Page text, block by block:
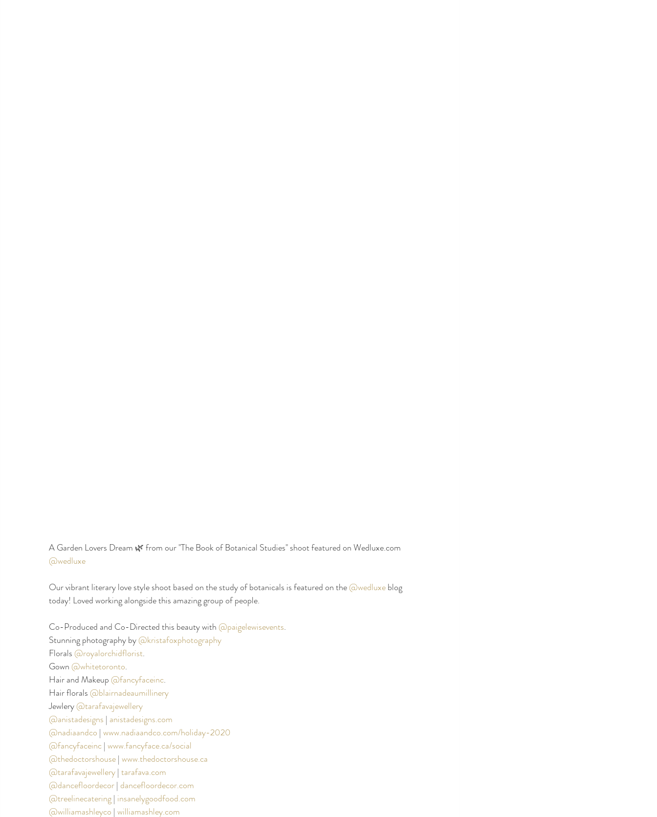
A Garden Lovers Dream 🌿 from our "The Book of Botanical Studies" shoot featured on Wedluxe.com
@wedluxe
Our vibrant literary love style shoot based on the study of botanicals is featured on the @wedluxe blog
today! Loved working alongside this amazing group of people.
Co-Produced and Co-Directed this beauty with @paigelewisevents.
Stunning photography by @kristafoxphotography
Florals @royalorchidflorist.
Gown @whitetoronto.
Hair and Makeup @fancyfaceinc.
Hair florals @blairnadeaumillinery
Jewlery @tarafavajewellery
@anistadesigns | anistadesigns.com
@nadiaandco | www.nadiaandco.com/holiday-2020
@fancyfaceinc| www.fancyface.ca/social
@thedoctorshouse | www.thedoctorshouse.ca
@tarafavajewellery| tarafava.com
@dancefloordecor| dancefloordecor.com
@treelinecatering| insanelygoodfood.com
@williamashleyco | williamashley.com